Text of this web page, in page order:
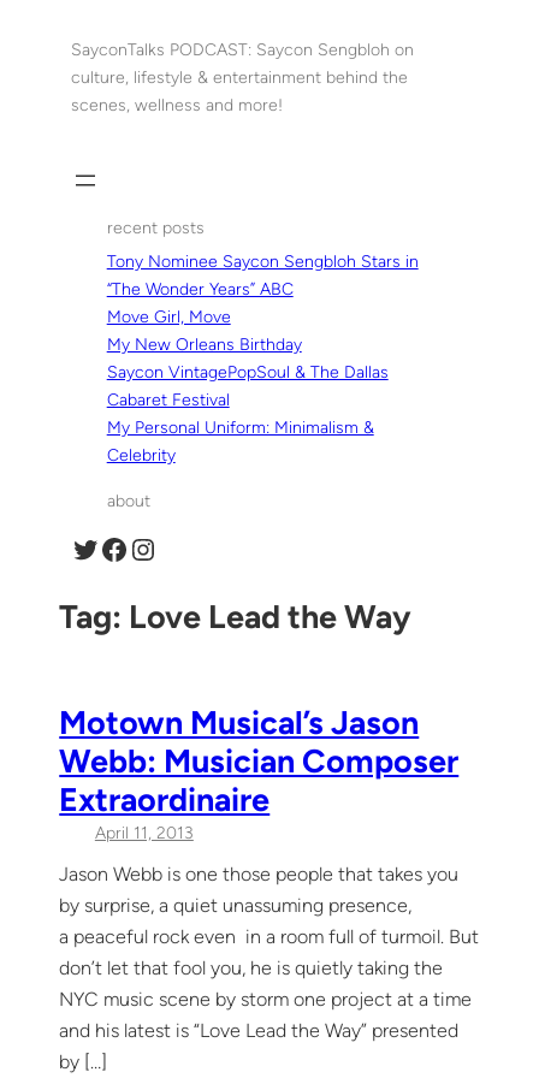
SayconTalks PODCAST: Saycon Sengbloh on
culture, lifestyle & entertainment behind the
scenes, wellness and more!
recent posts
Tony Nominee Saycon Sengbloh Stars in
“The Wonder Years” ABC
Move Girl, Move
My New Orleans Birthday
Saycon VintagePopSoul & The Dallas
Cabaret Festival
My Personal Uniform: Minimalism &
Celebrity
about
Twitter Facebook Instagram
Tag: Love Lead the Way
Motown Musical’s Jason
Webb: Musician Composer
Extraordinaire
April 11, 2013
Jason Webb is one those people that takes you
by surprise, a quiet unassuming presence,
a peaceful rock even in a room full of turmoil. But
don’t let that fool you, he is quietly taking the
NYC music scene by storm one project at a time
and his latest is “Love Lead the Way” presented
by […]